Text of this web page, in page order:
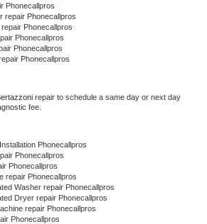
Phonecallpros
repair Phonecallpros
Phonecallpros
Phonecallpros
Phonecallpros
Phonecallpros
repair to schedule a same day or next day
fee.
Phonecallpros
Phonecallpros
Phonecallpros
repair Phonecallpros
Washer repair Phonecallpros
Dryer repair Phonecallpros
repair Phonecallpros
Phonecallpros